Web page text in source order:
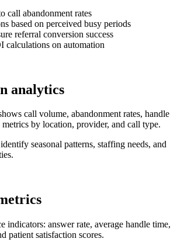
call abandonment rates
based on perceived busy periods
referral conversion success
calculations on automation
analytics
call volume, abandonment rates, handle
by location, provider, and call type.
seasonal patterns, staffing needs, and
indicators: answer rate, average handle time,
patient satisfaction scores.